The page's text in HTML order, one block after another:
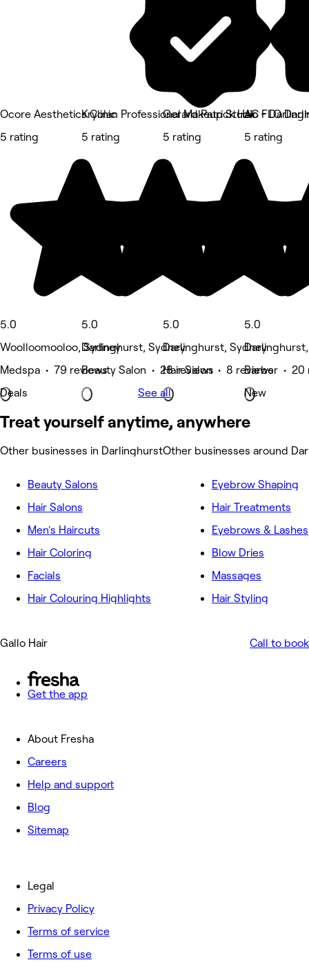
Ocore Aesthetics Clinic
5 rating
5.0
Woolloomooloo, Sydney
Medspa • 79 reviews
Deals
Kryolan Professional Makeup Studio -
5 rating
5.0
Darlinghurst, Sydney
Beauty Salon • 28 reviews
Gerard Patrick Hair
5 rating
5.0
Darlinghurst, Sydney
Hair Salon • 8 reviews
AC FLO
5 rating
5.0
Barber • 20
New
See all
Treat yourself anytime, anywhere
Other businesses in DarlinghurstOther businesses around
Beauty Salons
Hair Salons
Men's Haircuts
Hair Coloring
Facials
Hair Colouring Highlights
Eyebrow Shaping
Hair Treatments
Eyebrows & Lashes
Blow Dries
Massages
Hair Styling
Gallo Hair Call to book
Get the app
About Fresha
Careers
Help and support
Blog
Sitemap
Legal
Privacy Policy
Terms of service
Terms of use